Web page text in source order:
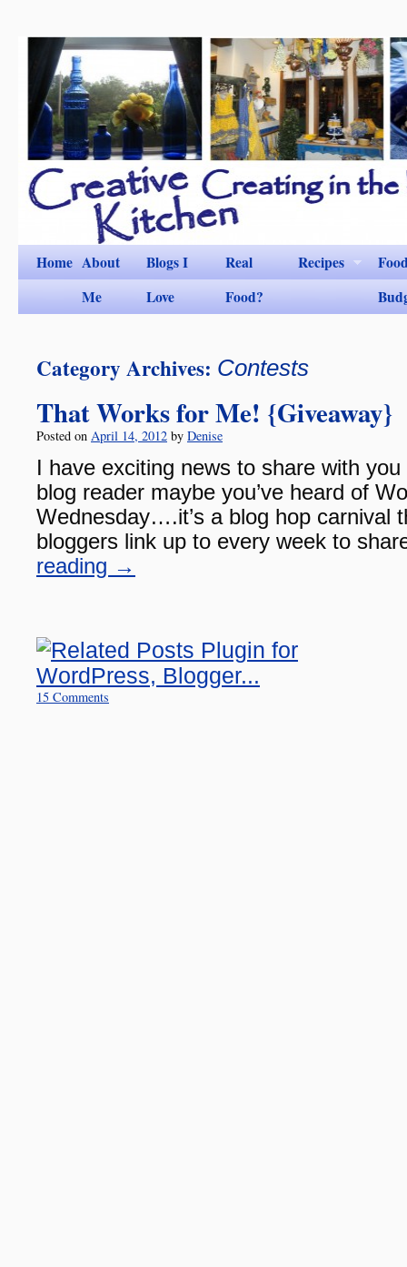
Home About
Me
Blogs I
Love
Real
Food?
Recipes
Category Archives: Contests
That Works for Me! {Giveaway}
Posted on April 14, 2012 by Denise
I have exciting news to share with you
blog reader maybe you’ve heard of
Wednesday….it’s a blog hop carnival
bloggers link up to every week to
reading →
15 Comments